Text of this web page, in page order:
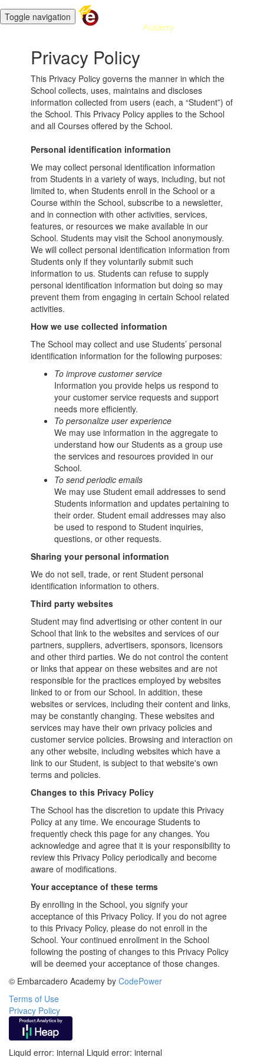
Toggle navigation
Privacy Policy
This Privacy Policy governs the manner in which the
School collects, uses, maintains and discloses
information collected from users (each, a “Student”) of
the School. This Privacy Policy applies to the School
and all Courses offered by the School.
Personal identification information
We may collect personal identification information
from Students in a variety of ways, including, but not
limited to, when Students enroll in the School or a
Course within the School, subscribe to a newsletter,
and in connection with other activities, services,
features, or resources we make available in our
School. Students may visit the School anonymously.
We will collect personal identification information from
Students only if they voluntarily submit such
information to us. Students can refuse to supply
personal identification information but doing so may
prevent them from engaging in certain School related
activities.
How we use collected information
The School may collect and use Students’ personal
identification information for the following purposes:
To improve customer service
Information you provide helps us respond to
your customer service requests and support
needs more efficiently.
To personalize user experience
We may use information in the aggregate to
understand how our Students as a group use
the services and resources provided in our
School.
To send periodic emails
We may use Student email addresses to send
Students information and updates pertaining to
their order. Student email addresses may also
be used to respond to Student inquiries,
questions, or other requests.
Sharing your personal information
We do not sell, trade, or rent Student personal
identification information to others.
Third party websites
Student may find advertising or other content in our
School that link to the websites and services of our
partners, suppliers, advertisers, sponsors, licensors
and other third parties. We do not control the content
or links that appear on these websites and are not
responsible for the practices employed by websites
linked to or from our School. In addition, these
websites or services, including their content and links,
may be constantly changing. These websites and
services may have their own privacy policies and
customer service policies. Browsing and interaction on
any other website, including websites which have a
link to our Student, is subject to that website's own
terms and policies.
Changes to this Privacy Policy
The School has the discretion to update this Privacy
Policy at any time. We encourage Students to
frequently check this page for any changes. You
acknowledge and agree that it is your responsibility to
review this Privacy Policy periodically and become
aware of modifications.
Your acceptance of these terms
By enrolling in the School, you signify your
acceptance of this Privacy Policy. If you do not agree
to this Privacy Policy, please do not enroll in the
School. Your continued enrollment in the School
following the posting of changes to this Privacy Policy
will be deemed your acceptance of those changes.
© Embarcadero Academy by CodePower
Terms of Use
Privacy Policy
Liquid error: internal Liquid error: internal